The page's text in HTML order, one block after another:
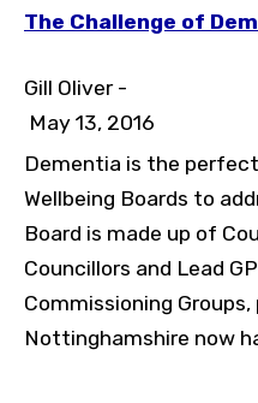
High Contrast
Font size
The Challenge of
Gill Oliver -
May 13, 2016
Dementia is the
Wellbeing Boards to
Board is made up of
Councillors and Lead
Commissioning
Nottinghamshire now